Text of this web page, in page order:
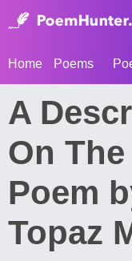
Home Poems
A
On
Poem
Topaz